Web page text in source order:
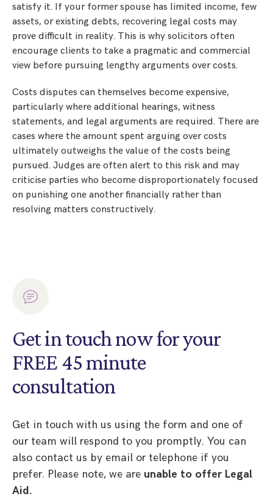
satisfy it. If your former spouse has limited income, few
assets, or existing debts, recovering legal costs may
prove difficult in reality. This is why solicitors often
encourage clients to take a pragmatic and commercial
view before pursuing lengthy arguments over costs.
Costs disputes can themselves become expensive,
particularly where additional hearings, witness
statements, and legal arguments are required. There are
cases where the amount spent arguing over costs
ultimately outweighs the value of the costs being
pursued. Judges are often alert to this risk and may
criticise parties who become disproportionately focused
on punishing one another financially rather than
resolving matters constructively.
Get in touch now for your
FREE 45 minute
consultation
Get in touch with us using the form and one of
our team will respond to you promptly. You can
also contact us by email or telephone if you
prefer. Please note, we are unable to offer Legal
Aid.